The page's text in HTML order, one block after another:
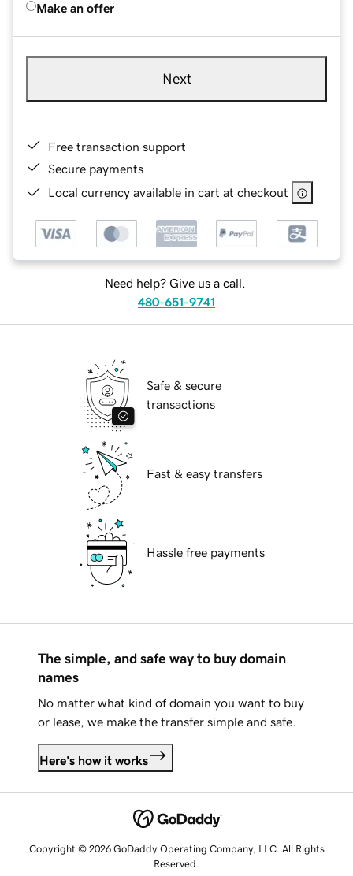
Make an offer
Next
Free transaction support
Secure payments
Local currency available in cart at checkout
Need help? Give us a call.
480-651-9741
Safe & secure
transactions
Fast & easy transfers
Hassle free payments
The simple, and safe way to buy domain
names
No matter what kind of domain you want to buy
or lease, we make the transfer simple and safe.
Here's how it works
Copyright © 2026 GoDaddy Operating Company, LLC. All Rights
Reserved.